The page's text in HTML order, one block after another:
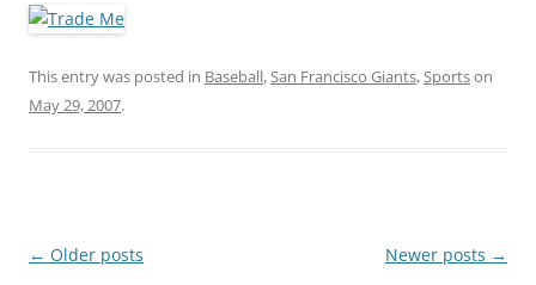
This entry was posted in Baseball,San Francisco Giants,Sportson
May 29, 2007.
Post
← Older posts Newer posts →